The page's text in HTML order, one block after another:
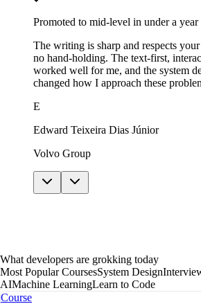
Promoted to mid-level in under a year
The writing is sharp and respects
no hand-holding. The text-first,
worked well for me, and the system
changed how I approach these
without giving away answers. In
E
Edward Teixeira Dias Júnior
Volvo Group
What developers are grokking today
Most Popular CoursesSystem Design
AIMachine LearningLearn to Code
Course